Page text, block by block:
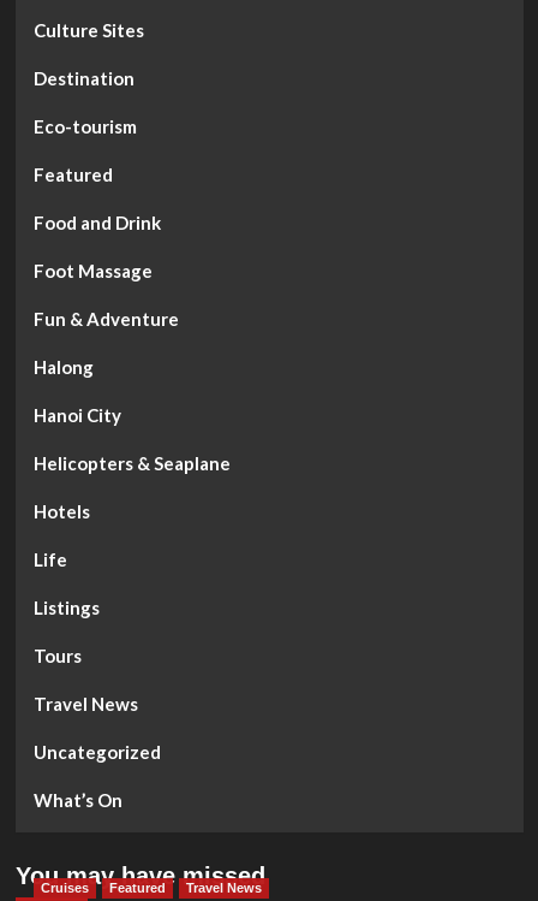
Culture Sites
Destination
Eco-tourism
Featured
Food and Drink
Foot Massage
Fun & Adventure
Halong
Hanoi City
Helicopters & Seaplane
Hotels
Life
Listings
Tours
Travel News
Uncategorized
What’s On
You may have missed
Cruises Featured Travel News